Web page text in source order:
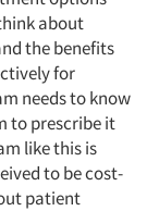
about
the benefits
for
needs to know
to prescribe it
like this is
to be cost-
patient